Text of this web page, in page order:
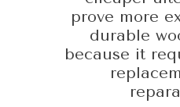
prove more
durable
because it